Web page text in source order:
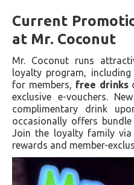
Current
at Mr. Coconut
Mr. Coconut runs
loyalty program,
for members, free drinks
exclusive e-vouchers.
complimentary drink
occasionally offers
Join the loyalty family
rewards and member-